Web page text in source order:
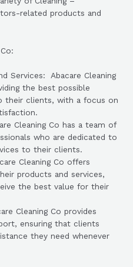
related products and
Services: Abacare Cleaning
the best possible
their clients, with a focus on
Cleaning Co has a team of
who are dedicated to
to their clients.
Cleaning Co offers
products and services,
the best value for their
Cleaning Co provides
ensuring that clients
they need whenever